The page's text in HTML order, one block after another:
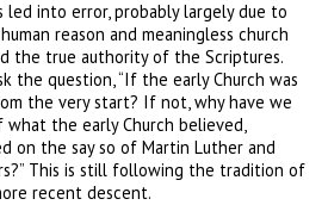
into error, probably largely due to
reason and meaningless church
the true authority of the Scriptures.
the question, “If the early Church was
the very start? If not, why have we
the early Church believed,
on the say so of Martin Luther and
This is still following the tradition of
recent descent.